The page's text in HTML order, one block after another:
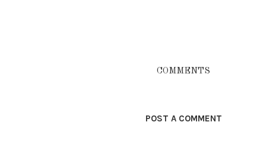
COMMENTS
POST A COMMENT